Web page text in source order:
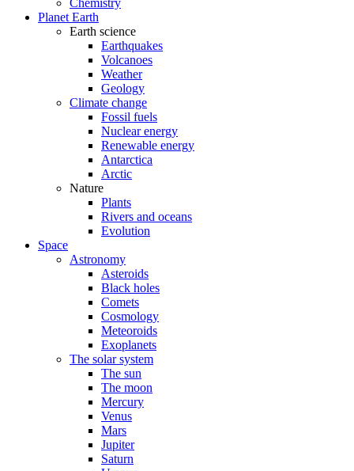
Chemistry
Planet Earth
Earth science
Earthquakes
Volcanoes
Weather
Geology
Climate change
Fossil fuels
Nuclear energy
Renewable energy
Antarctica
Arctic
Nature
Plants
Rivers and oceans
Evolution
Space
Astronomy
Asteroids
Black holes
Comets
Cosmology
Meteoroids
Exoplanets
The solar system
The sun
The moon
Mercury
Venus
Mars
Jupiter
Saturn